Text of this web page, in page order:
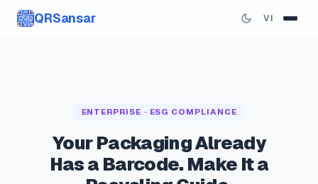
QRSansar VI
ENTERPRISE · ESG COMPLIANCE
Your Packaging Already
Has a Barcode. Make It a